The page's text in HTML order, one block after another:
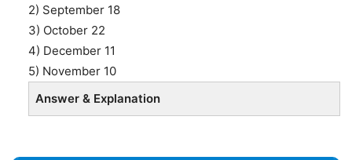
2) September 18
3) October 22
4) December 11
5) November 10
Answer & Explanation